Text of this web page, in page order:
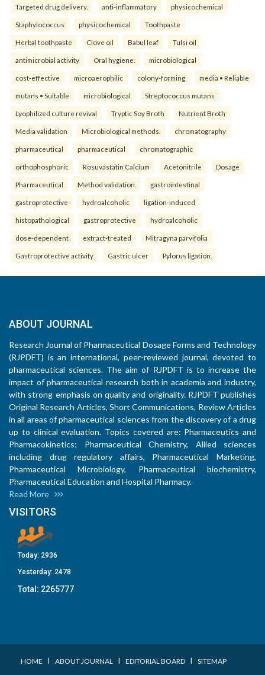
Targeted drug delivery. anti-inflammatory physicochemical
Staphylococcus physicochemical Toothpaste
Herbal toothpaste Clove oil Babul leaf Tulsi oil
antimicrobial activity Oral hygiene. microbiological
cost-effective microaerophilic colony-forming media • Reliable
mutans • Suitable microbiological Streptococcus mutans
Lyophilized culture revival Tryptic Soy Broth Nutrient Broth
Media validation Microbiological methods. chromatography
pharmaceutical pharmaceutical chromatographic
orthophosphoric Rosuvastatin Calcium Acetonitrile Dosage
Pharmaceutical Method validation. gastrointestinal
gastroprotective hydroalcoholic ligation-induced
histopathological gastroprotective hydroalcoholic
dose-dependent extract-treated Mitragyna parvifolia
Gastroprotective activity Gastric ulcer Pylorus ligation.
ABOUT JOURNAL
Research Journal of Pharmaceutical Dosage Forms and Technology
(RJPDFT) is an international, peer-reviewed journal, devoted to
pharmaceutical sciences. The aim of RJPDFT is to increase the
impact of pharmaceutical research both in academia and industry,
with strong emphasis on quality and originality. RJPDFT publishes
Original Research Articles, Short Communications, Review Articles
in all areas of pharmaceutical sciences from the discovery of a drug
up to clinical evaluation. Topics covered are: Pharmaceutics and
Pharmacokinetics; Pharmaceutical Chemistry, Allied sciences
including drug regulatory affairs, Pharmaceutical Marketing,
Pharmaceutical Microbiology, Pharmaceutical biochemistry,
Pharmaceutical Education and Hospital Pharmacy.
Read More
VISITORS
Today: 2936
Yesterday: 2478
Total: 2265777
HOME I ABOUT JOURNAL I EDITORIAL BOARD I SITEMAP